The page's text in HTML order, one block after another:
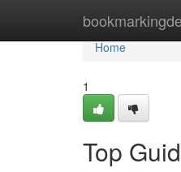
Home
Home
1
Top